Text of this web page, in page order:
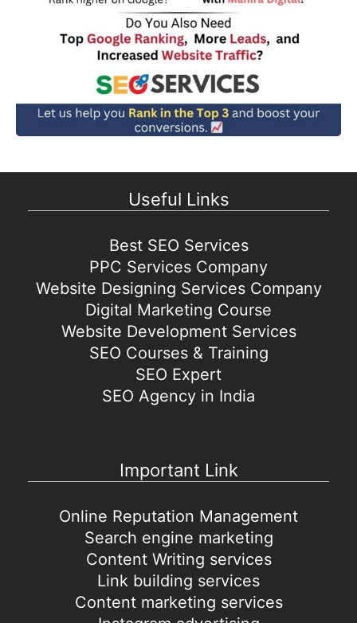
Useful Links
Best SEO Services
PPC Services Company
Website Designing Services Company
Digital Marketing Course
Website Development Services
SEO Courses & Training
SEO Expert
SEO Agency in India
Important Link
Online Reputation Management
Search engine marketing
Content Writing services
Link building services
Content marketing services